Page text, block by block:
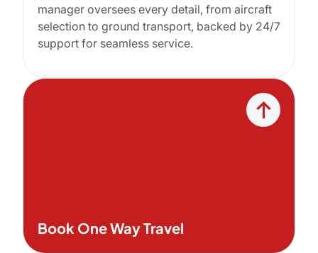
manager oversees every detail, from aircraft
selection to ground transport, backed by 24/7
support for seamless service.
Book One Way Travel